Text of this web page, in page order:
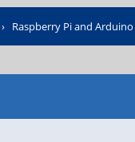
› Raspberry Pi and